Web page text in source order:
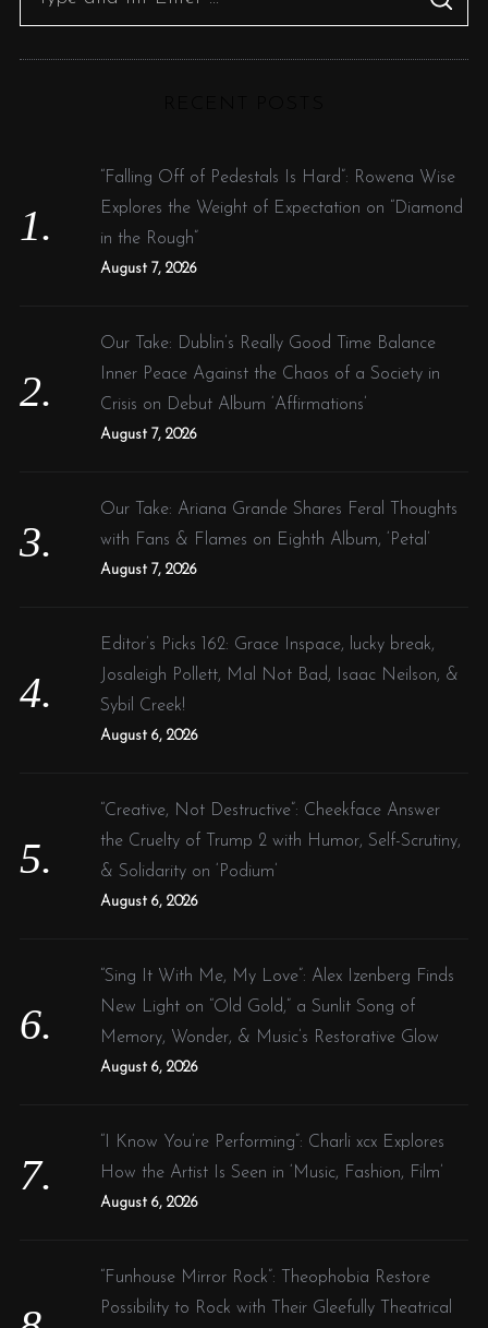
S
A
C
“Falling Off of Pedestals Is Hard”: Rowena Wise
Explores the Weight of Expectation on “Diamond
in the Rough”
August 7, 2026
Our Take: Dublin’s Really Good Time Balance
Inner Peace Against the Chaos of a Society in
Crisis on Debut Album ‘Affirmations’
August 7, 2026
Our Take: Ariana Grande Shares Feral Thoughts
with Fans & Flames on Eighth Album, ‘Petal’
August 7, 2026
Editor’s Picks 162: Grace Inspace, lucky break,
Josaleigh Pollett, Mal Not Bad, Isaac Neilson, &
Sybil Creek!
August 6, 2026
“Creative, Not Destructive”: Cheekface Answer
the Cruelty of Trump 2 with Humor, Self-Scrutiny,
& Solidarity on ‘Podium’
August 6, 2026
“Sing It With Me, My Love”: Alex Izenberg Finds
New Light on “Old Gold,” a Sunlit Song of
Memory, Wonder, & Music’s Restorative Glow
August 6, 2026
“I Know You’re Performing”: Charli xcx Explores
How the Artist Is Seen in ‘Music, Fashion, Film’
August 6, 2026
“Funhouse Mirror Rock”: Theophobia Restore
Possibility to Rock with Their Gleefully Theatrical